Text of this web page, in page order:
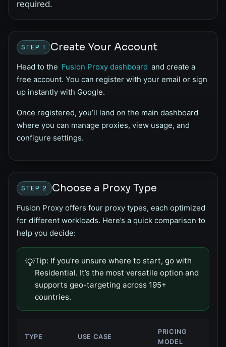
required.
STEP 1 Create Your Account
Head to the Fusion Proxy dashboard and create a
free account. You can register with your email or sign
up instantly with Google.
Once registered, you’ll land on the main dashboard
where you can manage proxies, view usage, and
configure settings.
STEP 2 Choose a Proxy Type
Fusion Proxy offers four proxy types, each optimized
for different workloads. Here’s a quick comparison to
help you decide:
💡Tip: If you’re unsure where to start, go with
Residential. It’s the most versatile option and
supports geo-targeting across 195+
countries.
TYPE USE CASE
PRICING
MODEL